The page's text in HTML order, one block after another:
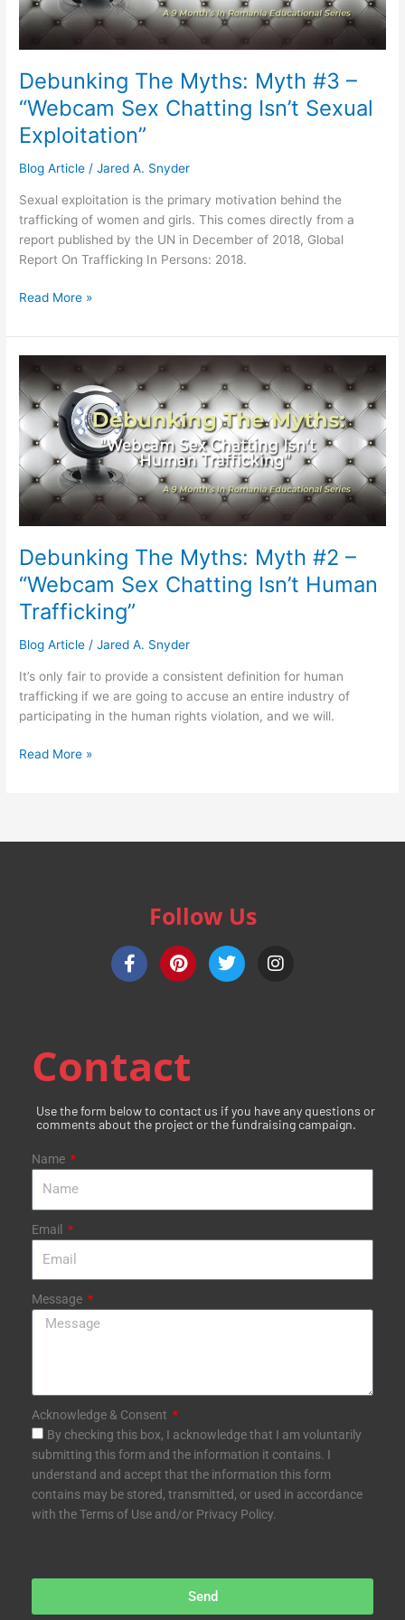
Debunking The Myths: Myth #3 –
“Webcam Sex Chatting Isn’t Sexual
Exploitation”
Blog Article /Jared A. Snyder
Sexual exploitation is the primary motivation behind the
trafficking of women and girls. This comes directly from a
report published by the UN in December of 2018, Global
Report On Trafficking In Persons: 2018.
“Webcam
Sex
Chatting
Sexual
Exploitation”
Read More »
Debunking The Myths: Myth #2 –
“Webcam Sex Chatting Isn’t Human
Trafficking”
Blog Article /Jared A. Snyder
It’s only fair to provide a consistent definition for human
trafficking if we are going to accuse an entire industry of
participating in the human rights violation, and we will.
The
Myths:
Myth
#2
–
“Webcam
Sex
Chatting
Human
Trafficking”
Read More »
Contact
Use the form below to contact us if you have any questions or
comments about the project or the fundraising campaign.
Follow Us
F
a
o
k
f
P
i
e
s
T
w
I
n
Name
Email
Message
Acknowledge & Consent
By checking this box, I acknowledge that I am voluntarily
submitting this form and the information it contains. I
understand and accept that the information this form
contains may be stored, transmitted, or used in accordance
with the Terms of Use and/or Privacy Policy.
Send